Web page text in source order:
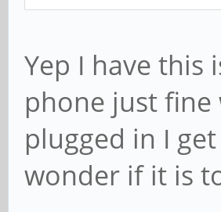
Yep I have this
phone just fine
plugged in I
wonder if it is